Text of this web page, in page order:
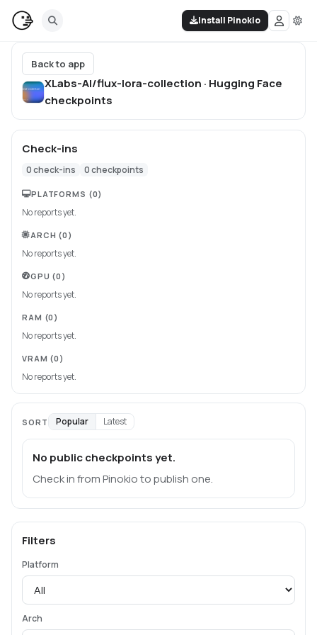
Install Pinokio
Back to app
XLabs-AI/flux-lora-collection · Hugging Face
checkpoints
Check-ins
0check-ins 0checkpoints
PLATFORMS (0)
No reports yet.
ARCH (0)
No reports yet.
GPU (0)
No reports yet.
RAM (0)
No reports yet.
VRAM (0)
No reports yet.
SORT Popular Latest
No public checkpoints yet.
Check in from Pinokio to publish one.
Filters
Platform
Arch